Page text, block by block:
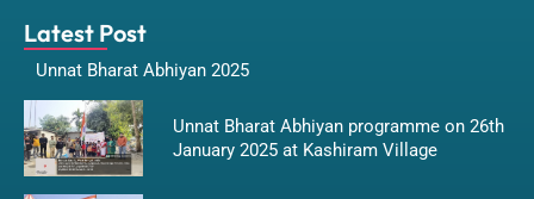
Latest Post
Unnat Bharat Abhiyan 2025
Unnat Bharat Abhiyan programme on 26th
January 2025 at Kashiram Village